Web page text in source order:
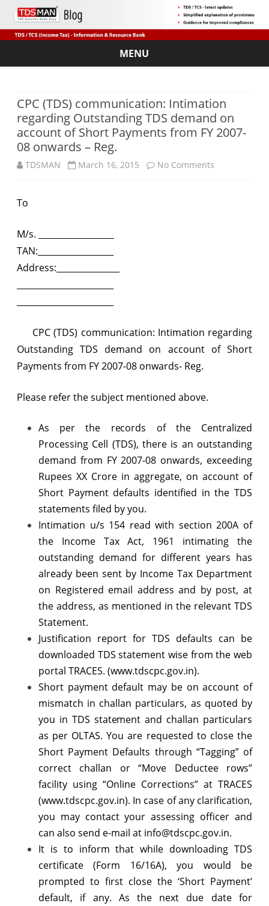
MENU
Skip
CPC (TDS) communication: Intimation
regarding Outstanding TDS demand on
account of Short Payments from FY 2007-
08 onwards – Reg.
TDSMAN March 16, 2015 No Comments
demand
on
from
FY
2007-
08
onwards
–
To
M/s. __________________
TAN:__________________
Address:_______________
CPC (TDS) communication: Intimation regarding
Outstanding TDS demand on account of Short
Payments from FY 2007-08 onwards- Reg.
Please refer the subject mentioned above.
As per the records of the Centralized
Processing Cell (TDS), there is an outstanding
demand from FY 2007-08 onwards, exceeding
Rupees XX Crore in aggregate, on account of
Short Payment defaults identified in the TDS
statements filed by you.
Intimation u/s 154 read with section 200A of
the Income Tax Act, 1961 intimating the
outstanding demand for different years has
already been sent by Income Tax Department
on Registered email address and by post, at
the address, as mentioned in the relevant TDS
Statement.
Justification report for TDS defaults can be
downloaded TDS statement wise from the web
portal TRACES. (www.tdscpc.gov.in).
Short payment default may be on account of
mismatch in challan particulars, as quoted by
you in TDS statement and challan particulars
as per OLTAS. You are requested to close the
Short Payment Defaults through “Tagging” of
correct challan or “Move Deductee rows”
facility using “Online Corrections” at TRACES
(www.tdscpc.gov.in). In case of any clarification,
you may contact your assessing officer and
can also send e-mail at info@tdscpc.gov.in.
It is to inform that while downloading TDS
certificate (Form 16/16A), you would be
prompted to first close the ‘Short Payment’
default, if any. As the next due date for